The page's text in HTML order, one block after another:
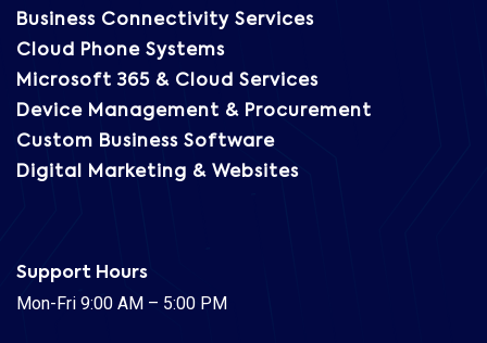
Business Connectivity Services
Cloud Phone Systems
Microsoft 365 & Cloud Services
Device Management & Procurement
Custom Business Software
Digital Marketing & Websites
Support Hours
Mon-Fri 9:00 AM – 5:00 PM